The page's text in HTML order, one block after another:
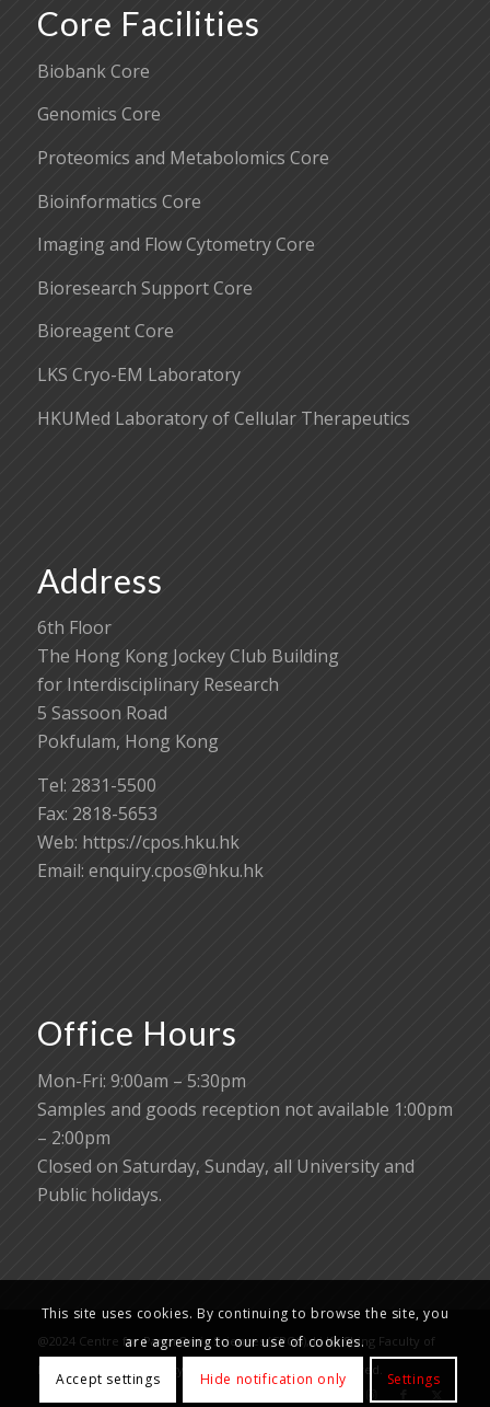
Core Facilities
Biobank Core
Genomics Core
Proteomics and Metabolomics Core
Bioinformatics Core
Imaging and Flow Cytometry Core
Bioresearch Support Core
Bioreagent Core
LKS Cryo-EM Laboratory
HKUMed Laboratory of Cellular Therapeutics
Address
6th Floor
The Hong Kong Jockey Club Building
for Interdisciplinary Research
5 Sassoon Road
Pokfulam, Hong Kong
Tel: 2831-5500
Fax: 2818-5653
Web: https://cpos.hku.hk
Email: enquiry.cpos@hku.hk
Office Hours
Mon-Fri: 9:00am – 5:30pm
Samples and goods reception not available 1:00pm
– 2:00pm
Closed on Saturday, Sunday, all University and
Public holidays.
@2024 Centre for PanorOmic Sciences (CPOS), Li Ka Shing Faculty of
Medicine, The University of Hong Kong. All rights reserved.
This site uses cookies. By continuing to browse the site, you
are agreeing to our use of cookies.
Accept settings Hide notification only Settings